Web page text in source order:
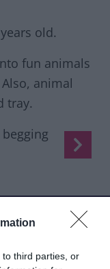
third parties, or
old.
fun animals
animal
tray.
Next